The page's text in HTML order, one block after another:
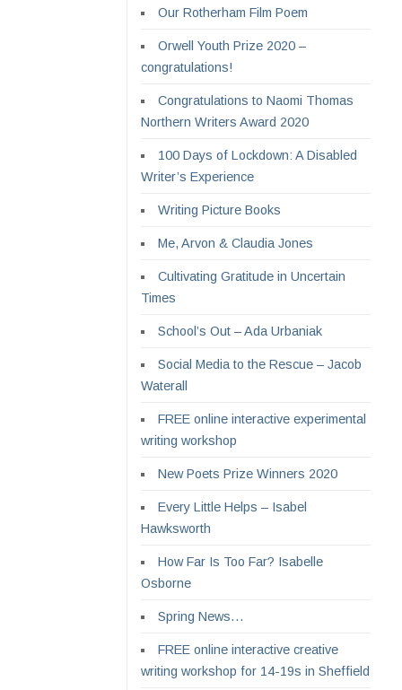
Our Rotherham Film Poem
Orwell Youth Prize 2020 –
congratulations!
Congratulations to Naomi Thomas
Northern Writers Award 2020
100 Days of Lockdown: A Disabled
Writer’s Experience
Writing Picture Books
Me, Arvon & Claudia Jones
Cultivating Gratitude in Uncertain
Times
School’s Out – Ada Urbaniak
Social Media to the Rescue – Jacob
Waterall
FREE online interactive experimental
writing workshop
New Poets Prize Winners 2020
Every Little Helps – Isabel
Hawksworth
How Far Is Too Far? Isabelle
Osborne
Spring News…
FREE online interactive creative
writing workshop for 14-19s in Sheffield